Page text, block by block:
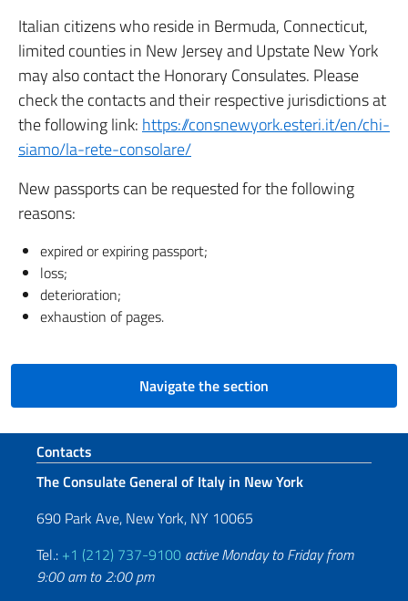
Italian citizens who reside in Bermuda, Connecticut,
limited counties in New Jersey and Upstate New York
may also contact the Honorary Consulates. Please
check the contacts and their respective jurisdictions at
the following link: https://consnewyork.esteri.it/en/chi-
siamo/la-rete-consolare/
New passports can be requested for the following
reasons:
expired or expiring passport;
loss;
deterioration;
exhaustion of pages.
Navigate the section
Footer section
Contacts
The Consulate General of Italy in New York
690 Park Ave, New York, NY 10065
Tel.: +1 (212) 737-9100 active Monday to Friday from
9:00 am to 2:00 pm